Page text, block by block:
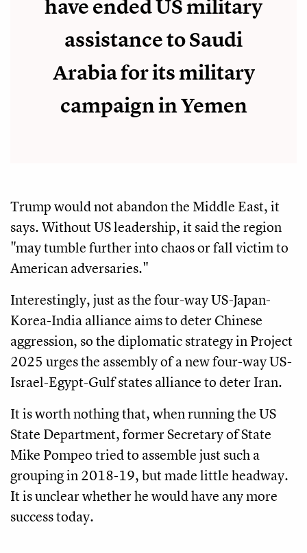
have ended US military
assistance to Saudi
Arabia for its military
campaign in Yemen
Trump would not abandon the Middle East, it
says. Without US leadership, it said the region
"may tumble further into chaos or fall victim to
American adversaries."
Interestingly, just as the four-way US-Japan-
Korea-India alliance aims to deter Chinese
aggression, so the diplomatic strategy in Project
2025 urges the assembly of a new four-way US-
Israel-Egypt-Gulf states alliance to deter Iran.
It is worth nothing that, when running the US
State Department, former Secretary of State
Mike Pompeo tried to assemble just such a
grouping in 2018-19, but made little headway.
It is unclear whether he would have any more
success today.